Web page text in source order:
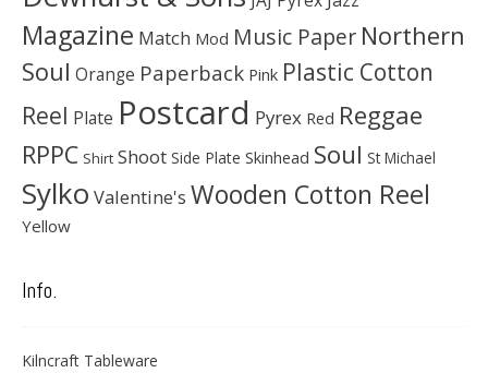
Magazine Match Mod Music Paper Northern
Soul Orange Paperback Pink Plastic Cotton
Reel Plate Postcard Pyrex Red Reggae
RPPC Shirt Shoot Side Plate Skinhead Soul St Michael
Sylko Valentine's Wooden Cotton Reel
Yellow
Info.
Kilncraft Tableware